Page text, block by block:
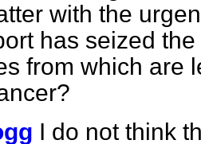
with the
has seized
from which are
I do not think